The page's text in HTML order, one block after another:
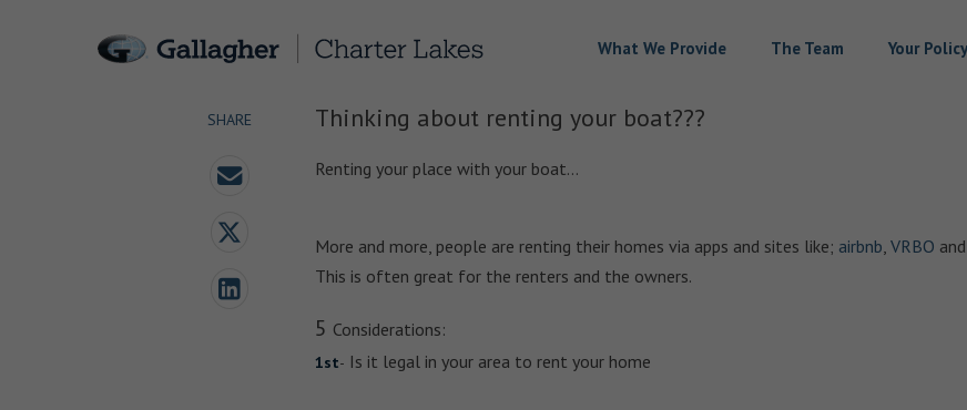
What We Provide The Team Your Policy
SHARE Thinking about renting your boat???
Renting your place with your boat…
More and more, people are renting their homes via apps and sites like; airbnb VRBO
This is often great for the renters and the owners.
5 Considerations:
1st- Is it legal in your area to rent your home